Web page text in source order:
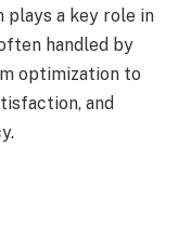
plays a key role in
handled by
optimization to
and